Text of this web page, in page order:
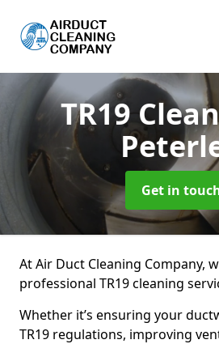
TR19
Get in
At Air Duct Cleaning Company,
professional TR19 cleaning
Whether it’s ensuring your
TR19 regulations, improving